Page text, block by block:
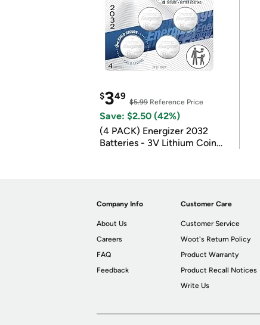
$349
$5.99 Reference Price
Save: $2.50 (42%)
(4 PACK) Energizer 2032
Batteries - 3V Lithium Coin
Company Info
About Us
Careers
FAQ
Feedback
Customer Care
Customer Service
Woot's Return Policy
Product Warranty
Product Recall Notices
Write Us